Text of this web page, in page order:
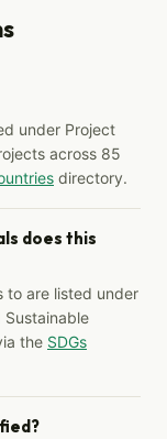
under Project
across 85
directory.
does this
to are listed under
Sustainable
the SDGs